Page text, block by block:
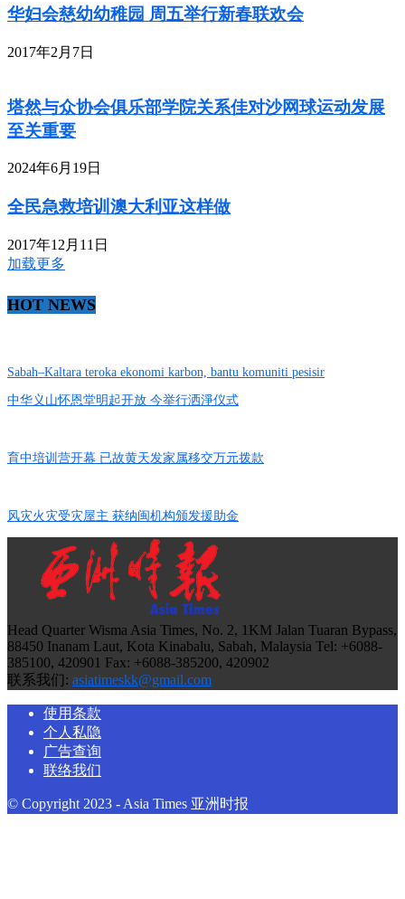
华妇会慈幼幼稚园 周五举行新春联欢会
2017年2月7日
塔然与众协会俱乐部学院关系佳对沙网球运动发展
至关重要
2024年6月19日
全民急救培训澳大利亚这样做
2017年12月11日
加载更多
HOT NEWS
Sabah–Kaltara teroka ekonomi karbon, bantu komuniti pesisir
中华义山怀恩堂明起开放 今举行洒淨仪式
育中培训营开幕 已故黄天发家属移交万元拨款
风灾火灾受灾屋主 获纳闽机构颁发援助金
Head Quarter Wisma Asia Times, No. 2, 1KM Jalan Tuaran Bypass,
88450 Inanam Laut, Kota Kinabalu, Sabah, Malaysia Tel: +6088-
385100, 420901 Fax: +6088-385200, 420902
联系我们: asiatimeskk@gmail.com
使用条款
个人私隐
广告查询
联络我们
© Copyright 2023 - Asia Times 亚洲时报